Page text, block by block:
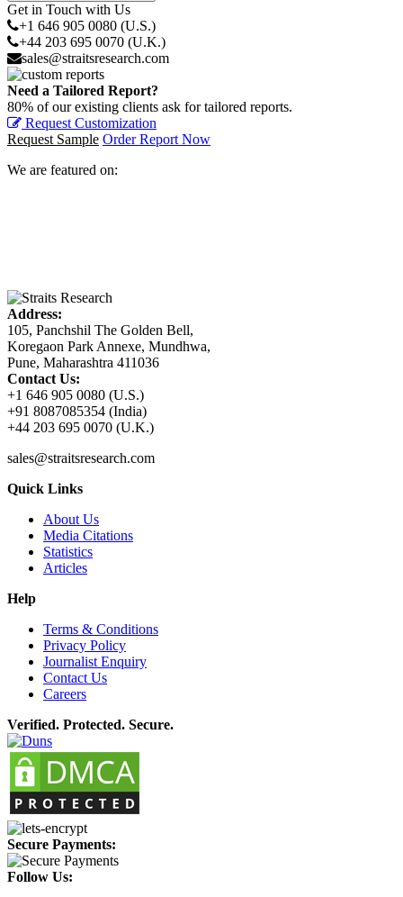
Get in Touch with Us
+1 646 905 0080 (U.S.)
+44 203 695 0070 (U.K.)
sales@straitsresearch.com
Need a Tailored Report?
80% of our existing clients ask for tailored reports.
Request Customization
Request Sample Order Report Now
We are featured on:
Address:
105, Panchshil The Golden Bell,
Koregaon Park Annexe, Mundhwa,
Pune, Maharashtra 411036
Contact Us:
+1 646 905 0080 (U.S.)
+91 8087085354 (India)
+44 203 695 0070 (U.K.)
sales@straitsresearch.com
Quick Links
About Us
Media Citations
Statistics
Articles
Help
Terms & Conditions
Privacy Policy
Journalist Enquiry
Contact Us
Careers
Verified. Protected. Secure.
Secure Payments:
Follow Us: